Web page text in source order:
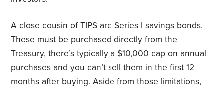
A close cousin of TIPS are Series I savings bonds.
These must be purchaseddirectly from the
Treasury, there’s typically a $10,000 cap on annual
purchases and you can’t sell them in the first 12
months after buying. Aside from those limitations,